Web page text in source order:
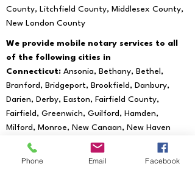
County, Litchfield County, Middlesex County,
New London County
We provide mobile notary services to all
of the following cities in
Connecticut: Ansonia, Bethany, Bethel,
Branford, Bridgeport, Brookfield, Danbury,
Darien, Derby, Easton, Fairfield County,
Fairfield, Greenwich, Guilford, Hamden,
Milford, Monroe, New Canaan, New Haven
County, New Haven, Newtown, North Haven,
Norwalk, Orange, Oxford, Redding, Ridgefield,
Phone Email Facebook